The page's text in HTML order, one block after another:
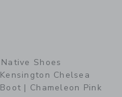
Native Shoes
Kensington Chelsea
Boot | Chameleon Pink